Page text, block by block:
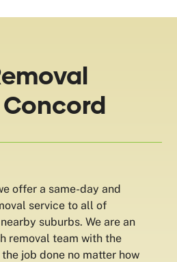
offer a same-day and
service to all of
suburbs. We are an
removal team with the
job done no matter how